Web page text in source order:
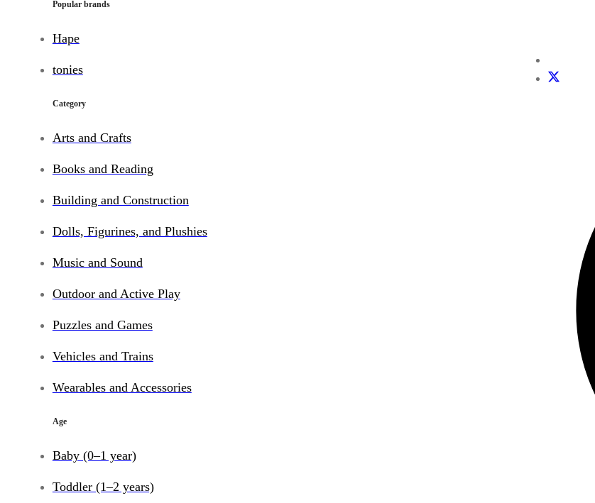
Popular brands
Hape
tonies
Category
Arts and Crafts
Books and Reading
Building and Construction
Dolls, Figurines, and Plushies
Music and Sound
Outdoor and Active Play
Puzzles and Games
Vehicles and Trains
Wearables and Accessories
Age
Baby (0–1 year)
Toddler (1–2 years)